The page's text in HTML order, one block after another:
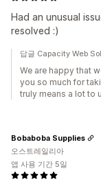
Had an unusual
resolved :)
답글 Capacity Web
We are happy that
you so much for
truly means a lot to
Bobaboba Supplies
오스트레일리아
앱 사용 기간 5일